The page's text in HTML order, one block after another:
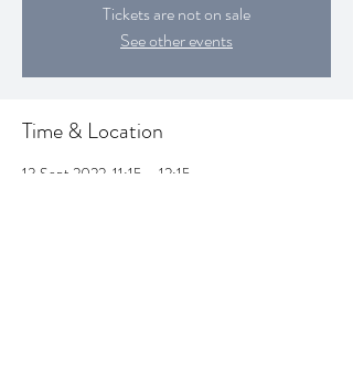
Tickets are not on sale
See other events
Time & Location
13 Sept 2022, 11:15 – 12:15